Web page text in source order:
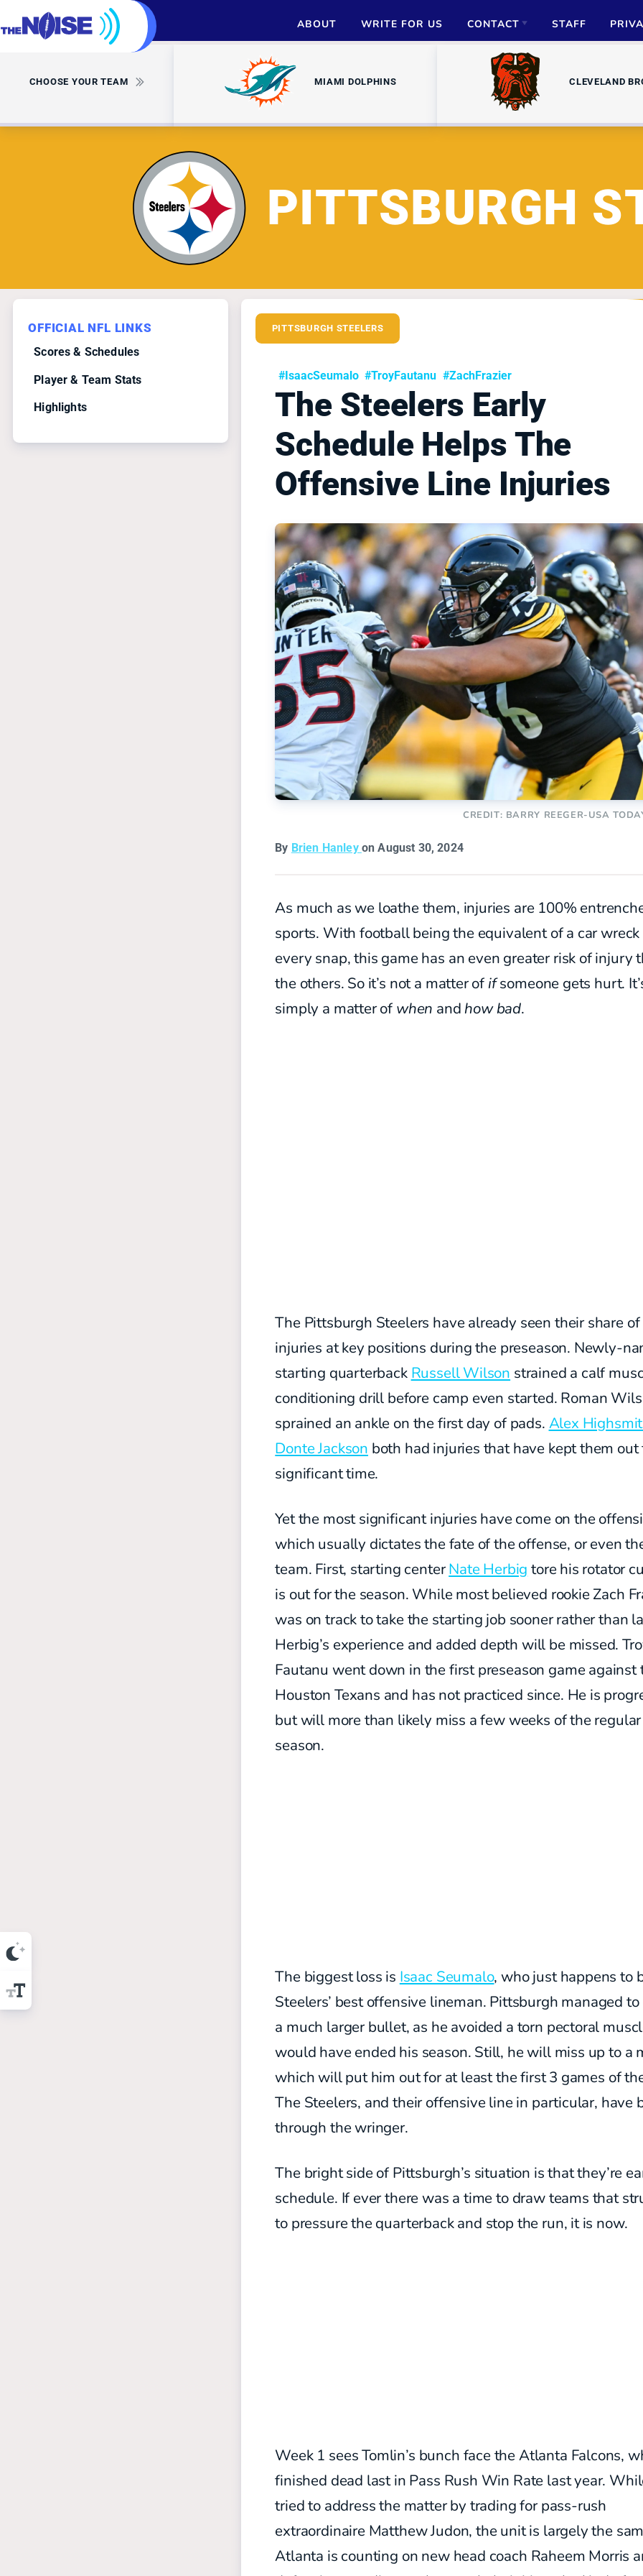
ABOUT WRITE FOR US CONTACT
ADVERTISE
PARTNERSHIPS
STAFF
CHOOSE YOUR TEAM MIAMI DOLPHINS CLEVELAND
PITTSBURGH
OFFICIAL NFL LINKS
Scores & Schedules
Player & Team Stats
Highlights
PITTSBURGH STEELERS
#IsaacSeumalo #TroyFautanu #ZachFrazier
The Steelers Early
Schedule Helps The
Offensive Line Injuries
CREDIT: BARRY REEGER-USA
By Brien Hanley on August 30, 2024
As much as we loathe them, injuries are 100%
sports. With football being the equivalent of a car wreck
every snap, this game has an even greater risk of injury
the others. So it’s not a matter of ifsomeone gets hurt.
simply a matter of when and how bad.
The Pittsburgh Steelers have already seen their share of
injuries at key positions during the preseason. Newly-
starting quarterback Russell Wilson strained a calf
conditioning drill before camp even started. Roman
sprained an ankle on the first day of pads. Alex
Donte Jackson both had injuries that have kept them out
significant time.
Yet the most significant injuries have come on the
which usually dictates the fate of the offense, or even
team. First, starting centerNate Herbig tore his rotator
is out for the season. While most believed rookie Zach
was on track to take the starting job sooner rather than
Herbig’s experience and added depth will be missed.
Fautanu went down in the first preseason game against
Houston Texans and has not practiced since. He is
but will more than likely miss a few weeks of the regular
season.
The biggest loss is Isaac Seumalo, who just happens to
Steelers’ best offensive lineman. Pittsburgh managed
a much larger bullet, as he avoided a torn pectoral
would have ended his season. Still, he will miss up to a
which will put him out for at least the first 3 games of
The Steelers, and their offensive line in particular, have
through the wringer.
The bright side of Pittsburgh’s situation is that they’re
schedule. If ever there was a time to draw teams that
to pressure the quarterback and stop the run, it is now.
Week 1 sees Tomlin’s bunch face the Atlanta Falcons,
finished dead last in Pass Rush Win Rate last year.
tried to address the matter by trading for pass-rush
extraordinaire Matthew Judon, the unit is largely the
Atlanta is counting on new head coach Raheem Morris